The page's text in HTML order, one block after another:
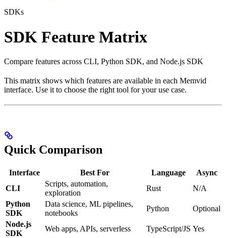
SDKs
SDK Feature Matrix
Compare features across CLI, Python SDK, and Node.js SDK
This matrix shows which features are available in each Memvid
interface. Use it to choose the right tool for your use case.
Quick Comparison
Interface Best For Language
Async
CLI
Scripts, automation,
exploration
Rust
N/A
Python
SDK
Data science, ML pipelines,
notebooks
Python
Optional
Node.js
SDK
Web apps, APIs, serverless TypeScript/JS Yes